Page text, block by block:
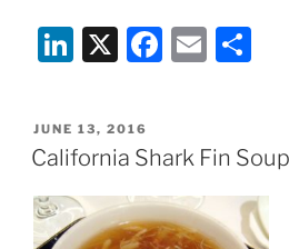
Restaurant
or
with
California’s
Voting
Laws?”
Li
k
e
dI
n
X
F
e
b
o
E
l
e
POSTED
ON
JUNE 13, 2016
California Shark Fin